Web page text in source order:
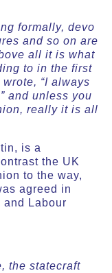
formally, devo
and so on are
all it is what
to in the first
“I always
and unless you
really it is all
is a
the UK
to the way,
agreed in
and Labour
the statecraft